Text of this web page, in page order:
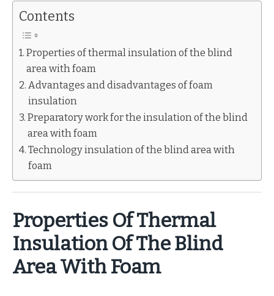
Contents
Properties of thermal insulation of the blind
area with foam
Advantages and disadvantages of foam
insulation
Preparatory work for the insulation of the blind
area with foam
Technology insulation of the blind area with
foam
Properties Of Thermal
Insulation Of The Blind
Area With Foam